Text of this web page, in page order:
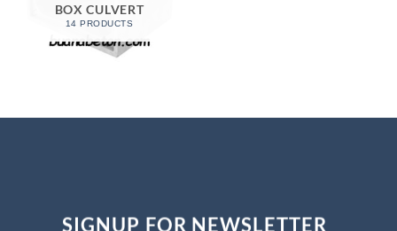
BOX CULVERT
14 PRODUCTS
SIGNUP FOR NEWSLETTER